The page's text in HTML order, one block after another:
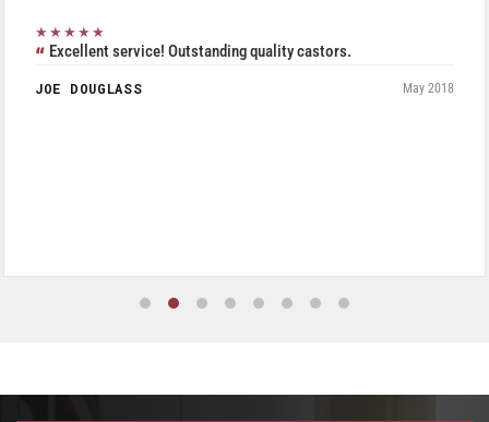
★★★★★
Excellent service! Outstanding quality castors.
JOE DOUGLASS May 2018